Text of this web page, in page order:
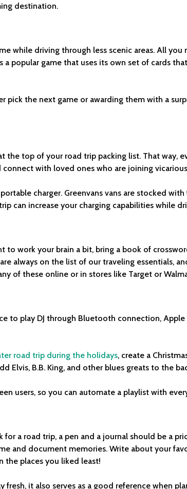
destination.
while driving through less scenic areas. All you
a popular game that uses its own set of cards
pick the next game or awarding them with a
the top of your road trip packing list. That way,
with loved ones who are joining
charger. Greenvans vans are stocked
can increase your charging capabilities while
to work your brain a bit, bring a book of
always on the list of our traveling essentials,
of these online or in stores like Target or
to play DJ through Bluetooth connection, Apple
road trip during the holidays, create a
Elvis, B.B. King, and other blues greats to the
users, so you can automate a playlist with
a road trip, a pen and a journal should be a
and document memories. Write about your
the places you liked least!
it also serves as a good reference when